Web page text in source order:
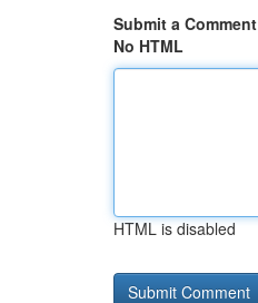
Submit a Comment
No HTML
HTML is disabled